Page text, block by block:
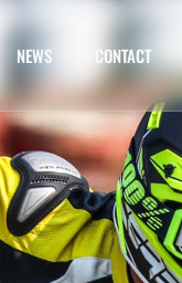
NEWS CONTACT